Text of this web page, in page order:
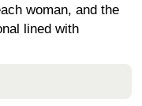
woman, and the
lined with